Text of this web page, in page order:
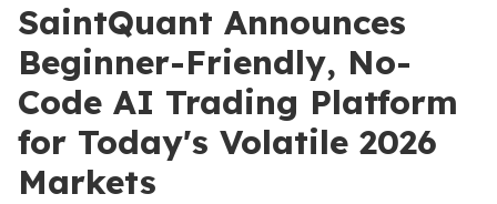
SaintQuant Announces
Beginner-Friendly, No-
Code AI Trading Platform
for Today's Volatile 2026
Markets